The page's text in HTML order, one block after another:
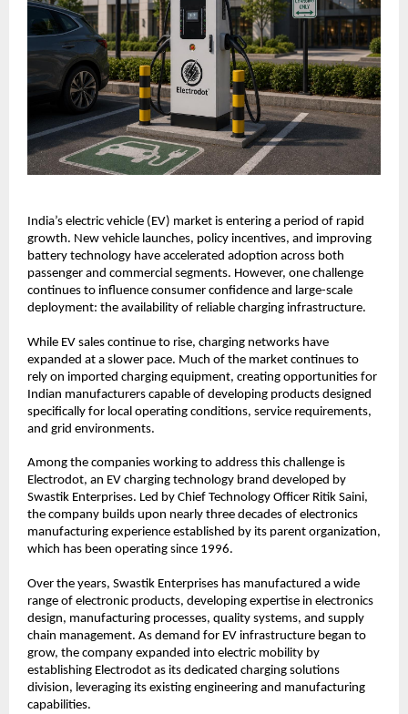
India’s electric vehicle (EV) market is entering a period of rapid
growth. New vehicle launches, policy incentives, and improving
battery technology have accelerated adoption across both
passenger and commercial segments. However, one challenge
continues to influence consumer confidence and large-scale
deployment: the availability of reliable charging infrastructure.
While EV sales continue to rise, charging networks have
expanded at a slower pace. Much of the market continues to
rely on imported charging equipment, creating opportunities for
Indian manufacturers capable of developing products designed
specifically for local operating conditions, service requirements,
and grid environments.
Among the companies working to address this challenge is
Electrodot, an EV charging technology brand developed by
Swastik Enterprises. Led by Chief Technology Officer Ritik Saini,
the company builds upon nearly three decades of electronics
manufacturing experience established by its parent organization,
which has been operating since 1996.
Over the years, Swastik Enterprises has manufactured a wide
range of electronic products, developing expertise in electronics
design, manufacturing processes, quality systems, and supply
chain management. As demand for EV infrastructure began to
grow, the company expanded into electric mobility by
establishing Electrodot as its dedicated charging solutions
division, leveraging its existing engineering and manufacturing
capabilities.